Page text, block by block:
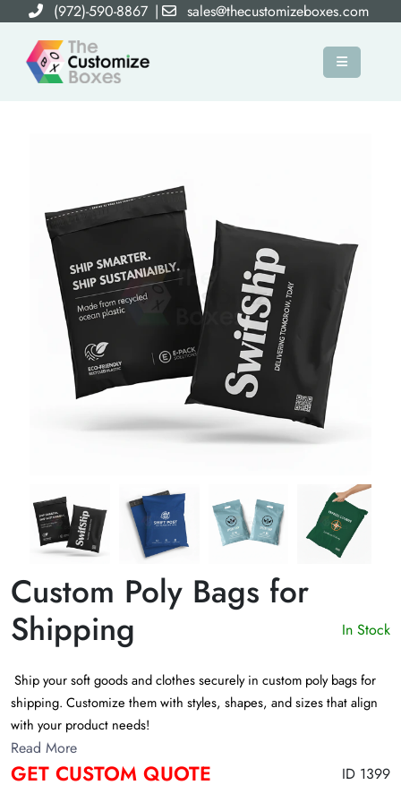
(972)-590-8867 | sales@thecustomizeboxes.com
×
Custom Poly Bags for
Shipping
In Stock
Ship your soft goods and clothes securely in custom poly bags for
shipping. Customize them with styles, shapes, and sizes that align
with your product needs!
Read More
GET CUSTOM QUOTE ID 1399